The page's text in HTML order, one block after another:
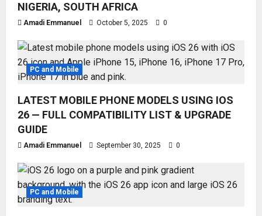
NIGERIA, SOUTH AFRICA
Amadi Emmanuel October 5, 2025 0
PC and Mobile
LATEST MOBILE PHONE MODELS USING IOS
26 — FULL COMPATIBILITY LIST & UPGRADE
GUIDE
Amadi Emmanuel September 30, 2025 0
PC and Mobile